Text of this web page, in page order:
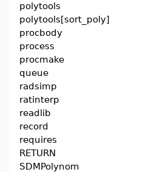
polytools
polytools[sort_poly]
procbody
process
procmake
queue
radsimp
ratinterp
readlib
record
requires
RETURN
SDMPolynom